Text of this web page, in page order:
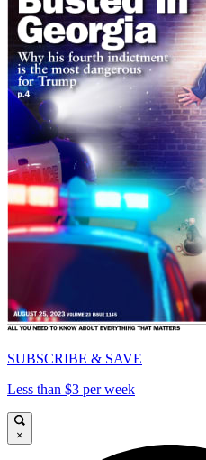
SUBSCRIBE & SAVE
Less than $3 per week
×